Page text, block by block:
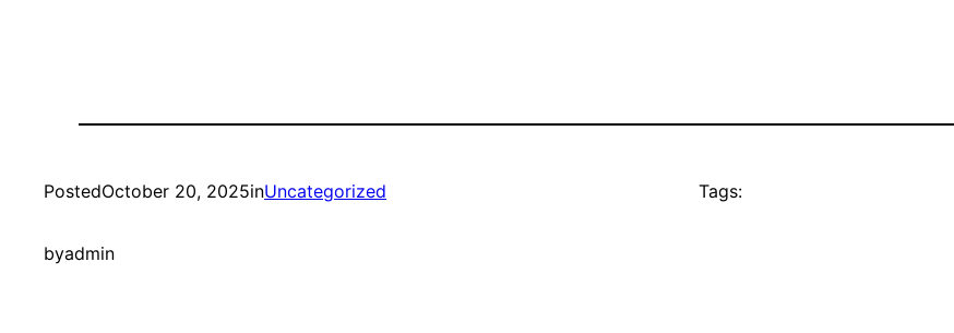
PostedOctober 20, 2025inUncategorized
byadmin
Tags: